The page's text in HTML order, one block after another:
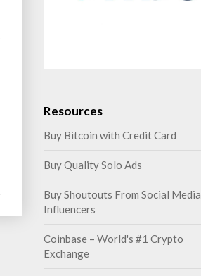
Resources
Buy Bitcoin with Credit Card
Buy Quality Solo Ads
Buy Shoutouts From Social Media
Influencers
Coinbase – World's #1 Crypto
Exchange